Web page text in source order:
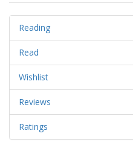
Reading
Read
Wishlist
Reviews
Ratings